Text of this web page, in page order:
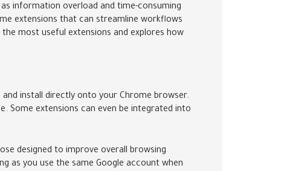
information overload and time-consuming
extensions that can streamline workflows
most useful extensions and explores how
install directly onto your Chrome browser.
Some extensions can even be integrated into
designed to improve overall browsing
as you use the same Google account when